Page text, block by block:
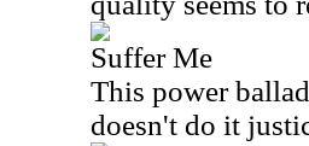
Suffer Me
This power
doesn't do it